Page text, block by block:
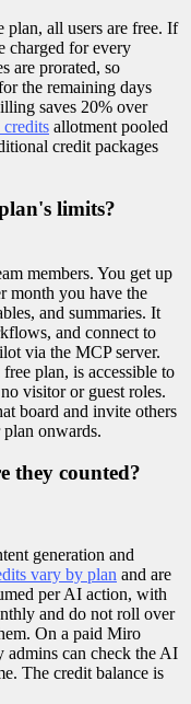
plan, all users are free. If
charged for every
are prorated, so
the remaining days
saves 20% over
allotment pooled
credit packages
limits?
members. You get up
month you have the
and summaries. It
and connect to
via the MCP server.
plan, is accessible to
visitor or guest roles.
board and invite others
onwards.
they counted?
generation and
vary by plan and are
per AI action, with
and do not roll over
On a paid Miro
can check the AI
The credit balance is